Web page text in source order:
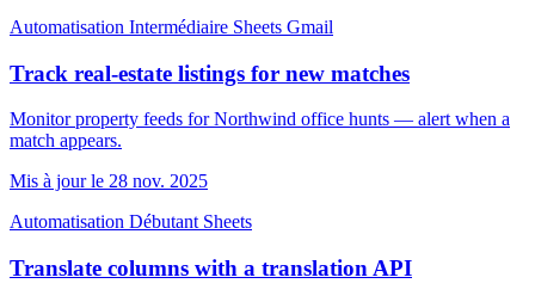
Automatisation Intermédiaire Sheets Gmail
Track real-estate listings for new matches
Monitor property feeds for Northwind office hunts — alert when a
match appears.
Mis à jour le 28 nov. 2025
Automatisation Débutant Sheets
Translate columns with a translation API